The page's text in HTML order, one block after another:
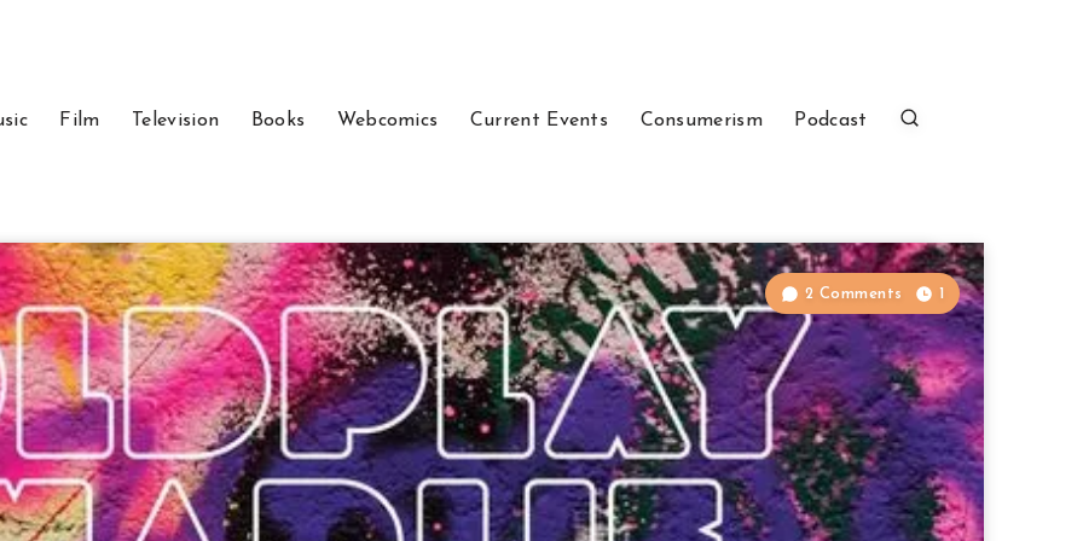
Film Television Books Webcomics Current Events Consumerism Podcast
2 Comments 1